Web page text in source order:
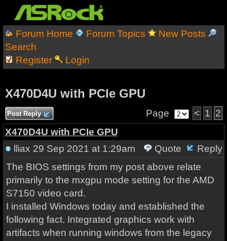
Forum Home Forum Topics
New Posts
Search
Register
Login
X470D4U with PCIe GPU
Post Reply Page < 1 2
X470D4U with PCIe GPU
lliax 29 Sep 2021 at 1:29am Quote
Reply
The BIOS settings from my post above relate
primarily to the mxgpu mode setting for the AMD
S7150 video card.
I installed Windows today and established the
following fact. Integrated graphics work with
artifacts when running windows from the legacy